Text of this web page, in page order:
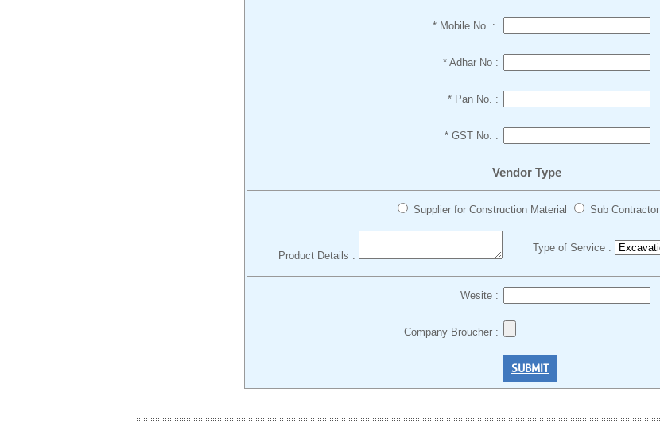
* Mobile No. :
* Adhar No :
* Pan No. :
* GST No. :
Vendor Type
Supplier for Construction Material Sub Contractor
Product Details :
Type of Service :
Wesite :
Company Broucher :
SUBMIT